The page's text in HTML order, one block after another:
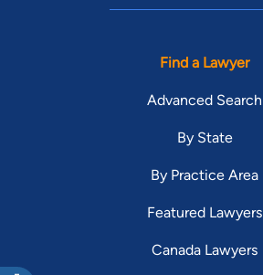
Find a Lawyer
Advanced Search
By State
By Practice Area
Featured Lawyers
Canada Lawyers